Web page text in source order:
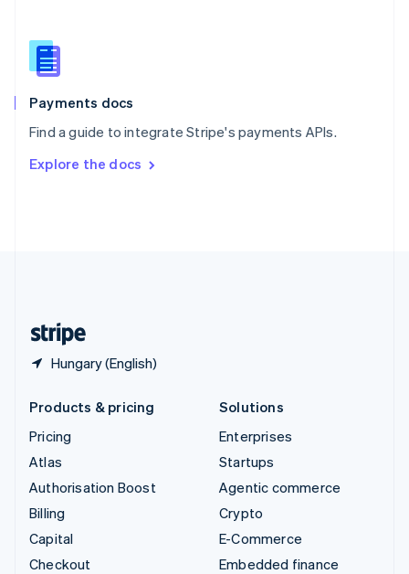
Payments docs
Find a guide to integrate Stripe's payments APIs.
Explore the docs
Hungary (English)
Slovenia
English
Spain
EspañolEnglish
SvenskaEnglish
DeutschFrançais Italiano
Products & pricing
Pricing
Atlas
Authorisation Boost
Billing
Capital
Checkout
Solutions
Enterprises
Startups
Agentic commerce
Crypto
E-Commerce
Embedded finance